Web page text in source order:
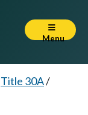
Menu
Title 30A/